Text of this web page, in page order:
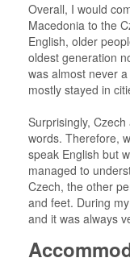
Overall, I would
Macedonia to the
English, older
oldest generation
was almost never
mostly stayed in
Surprisingly,
words. Therefore,
speak English but
managed to
Czech, the other
and feet. During
and it was always